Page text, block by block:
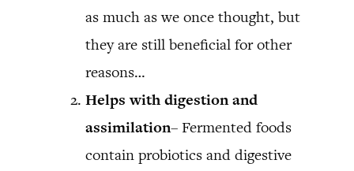
as much as we once thought, but
they are still beneficial for other
reasons…
Helps with digestion and
assimilation– Fermented foods
contain probiotics and digestive